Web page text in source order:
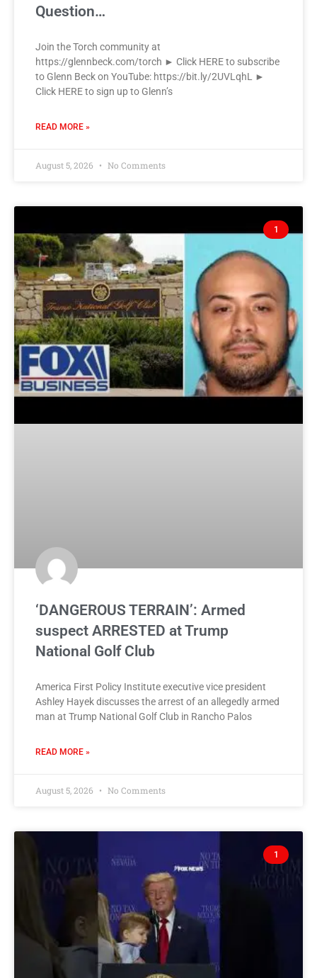
Question…
Join the Torch community at
https://glennbeck.com/torch ► Click HERE to subscribe
to Glenn Beck on YouTube: https://bit.ly/2UVLqhL ►
Click HERE to sign up to Glenn’s
READ MORE »
August 5, 2026 No Comments
1
‘DANGEROUS TERRAIN’: Armed
suspect ARRESTED at Trump
National Golf Club
America First Policy Institute executive vice president
Ashley Hayek discusses the arrest of an allegedly armed
man at Trump National Golf Club in Rancho Palos
READ MORE »
August 5, 2026 No Comments
1